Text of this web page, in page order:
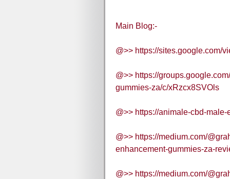
Main Blog:-
@>> https://sites.google.com/
@>> https://
gummies-za/c/xRzcx8SVOls
@>> https://animale-cbd-
@>> https://medium.com/
enhancement-gummies-za-
@>> https://medium.com/